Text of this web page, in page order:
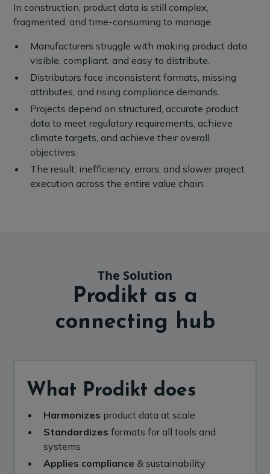
In construction, product data is still complex,
fragmented, and time-consuming to manage.
Manufacturers struggle with making product data
visible, compliant, and easy to distribute.
Distributors face inconsistent formats, missing
attributes, and rising compliance demands.
Projects depend on structured, accurate product
data to meet regulatory requirements, achieve
climate targets, and achieve their overall
objectives.
The result: inefficiency, errors, and slower project
execution across the entire value chain.
The Solution
Prodikt as a
connecting hub
What Prodikt does
Harmonizes product data at scale
Standardizes formats for all tools and
systems
Applies compliance & sustainability